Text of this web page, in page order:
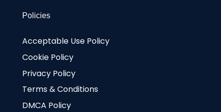
Policies
Acceptable Use Policy
Cookie Policy
Privacy Policy
Terms & Conditions
DMCA Policy